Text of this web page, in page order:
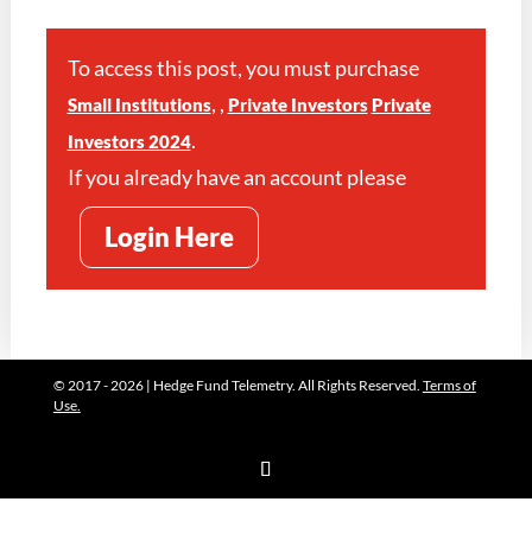
To access this post, you must purchase
Small Institutions, , Private Investors Private
Investors 2024.
If you already have an account please
Login Here
© 2017 - 2026 | Hedge Fund Telemetry. All Rights Reserved. Terms of
Use.